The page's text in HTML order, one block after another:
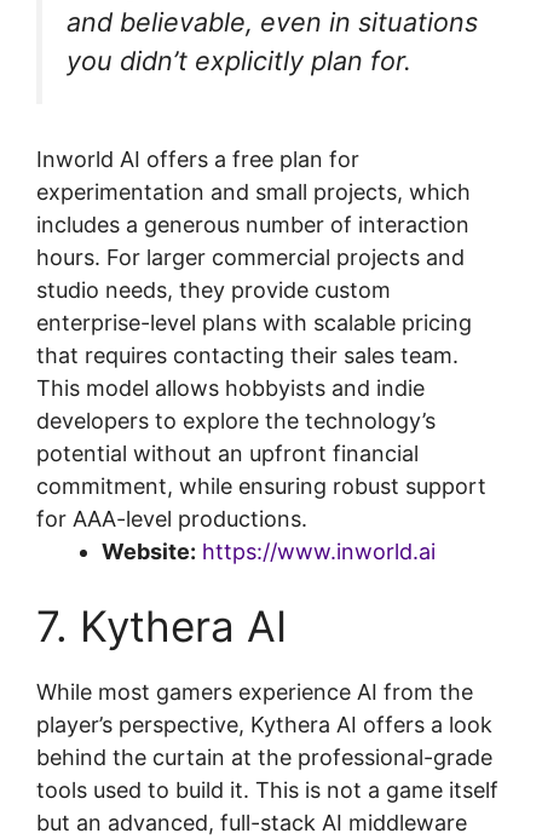
and believable, even in situations
you didn’t explicitly plan for.
Inworld AI offers a free plan for
experimentation and small projects, which
includes a generous number of interaction
hours. For larger commercial projects and
studio needs, they provide custom
enterprise-level plans with scalable pricing
that requires contacting their sales team.
This model allows hobbyists and indie
developers to explore the technology’s
potential without an upfront financial
commitment, while ensuring robust support
for AAA-level productions.
Website: https://www.inworld.ai
7. Kythera AI
While most gamers experience AI from the
player’s perspective, Kythera AI offers a look
behind the curtain at the professional-grade
tools used to build it. This is not a game itself
but an advanced, full-stack AI middleware